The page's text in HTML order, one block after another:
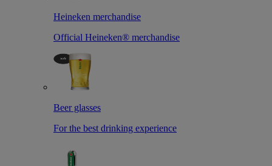
Heineken merchandise
Official Heineken® merchandise
Beer glasses
For the best drinking experience